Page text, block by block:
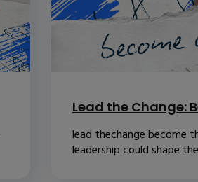
Lead the Change:
lead thechange become
leadership could shape